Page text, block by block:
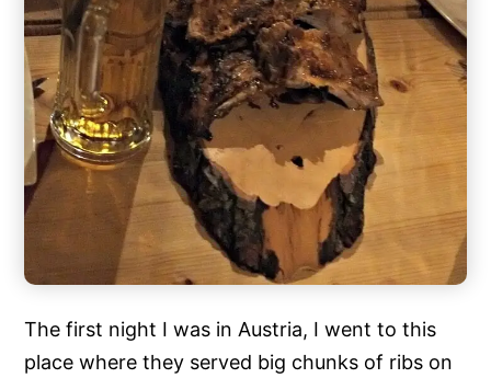
The first night I was in Austria, I went to this
place where they served big chunks of ribs on